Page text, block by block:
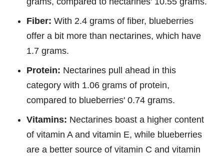
Fiber: With 2.4 grams of fiber, blueberries
offer a bit more than nectarines, which have
1.7 grams.
Protein: Nectarines pull ahead in this
category with 1.06 grams of protein,
compared to blueberries' 0.74 grams.
Vitamins: Nectarines boast a higher content
of vitamin A and vitamin E, while blueberries
are a better source of vitamin C and vitamin